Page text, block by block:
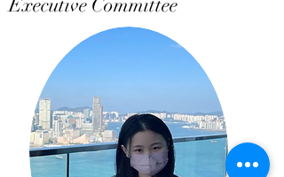
Executive Committee